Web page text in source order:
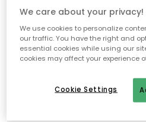
We care about your privacy!
We use cookies to personalize
our traffic. You have the right and
essential cookies while using our
cookies may affect your experience
Cookie Settings